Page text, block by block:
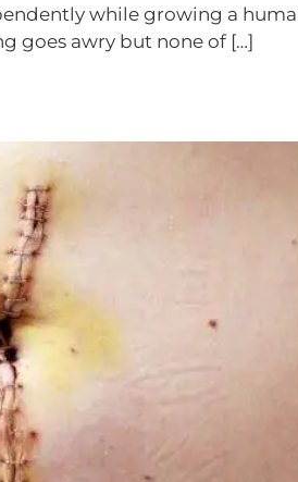
while growing a
goes awry but none of […]